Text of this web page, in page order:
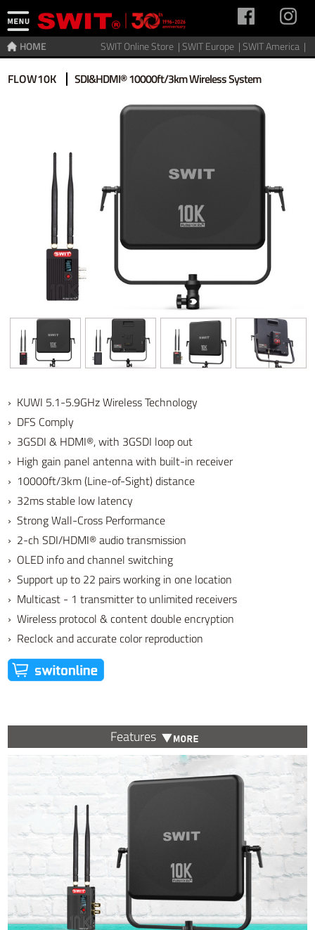
SWIT Online Store |SWIT Europe |SWIT America |
HOME
Home>Video Transmitter>Wireless video
FLOW10K SDI&HDMI® 10000ft/3km Wireless System
› KUWI 5.1-5.9GHz Wireless Technology
› DFS Comply
› 3GSDI & HDMI®, with 3GSDI loop out
› High gain panel antenna with built-in receiver
› 10000ft/3km (Line-of-Sight) distance
› 32ms stable low latency
› Strong Wall-Cross Performance
› 2-ch SDI/HDMI® audio transmission
› OLED info and channel switching
› Support up to 22 pairs working in one location
› Multicast - 1 transmitter to unlimited receivers
› Wireless protocol & content double encryption
› Reclock and accurate color reproduction
Features